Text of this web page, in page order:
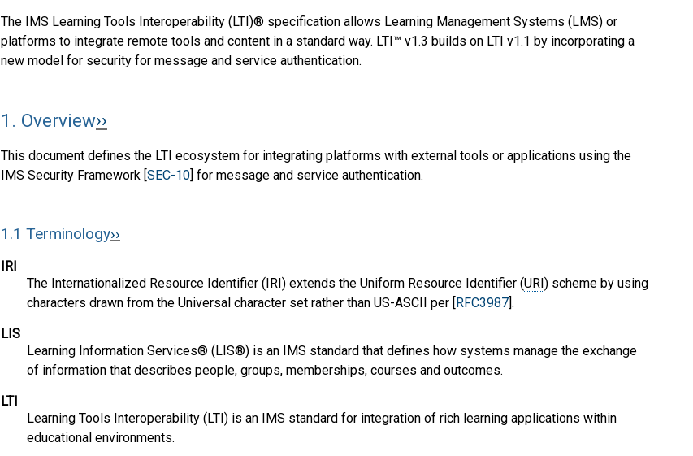
The IMS Learning Tools Interoperability (LTI)® specification allows Learning Management Systems (LMS) or
platforms to integrate remote tools and content in a standard way. LTI™ v1.3 builds on LTI v1.1 by incorporating a
new model for security for message and service authentication.
1. Overview
This document defines the LTI ecosystem for integrating platforms with external tools or applications using the
IMS Security Framework [SEC-10] for message and service authentication.
1.1 Terminology
IRI
The Internationalized Resource Identifier (IRI) extends the Uniform Resource Identifier (URI ) scheme by using
characters drawn from the Universal character set rather than US-ASCII per [ RFC3987 ].
LIS
Learning Information Services® (LIS®) is an IMS standard that defines how systems manage the exchange
of information that describes people, groups, memberships, courses and outcomes.
LTI
Learning Tools Interoperability (LTI) is an IMS standard for integration of rich learning applications within
educational environments.